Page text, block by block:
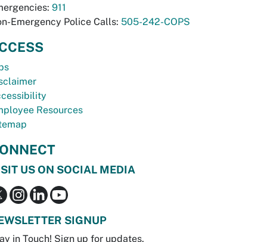
911
Emergency Police Calls: 505-242-COPS
Resources
US ON SOCIAL MEDIA
SIGNUP
in Touch! Sign up for updates.